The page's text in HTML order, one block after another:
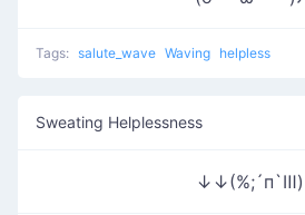
Tags: salute_wave Waving helpless
Sweating Helplessness
↓↓(%;´п`Ⅲ)